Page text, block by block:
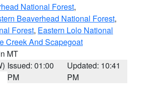
National Forest,
Beaverhead National Forest,
Forest, Eastern Lolo National
Creek And Scapegoat
MT
Issued: 01:00
PM
Updated: 10:41
PM